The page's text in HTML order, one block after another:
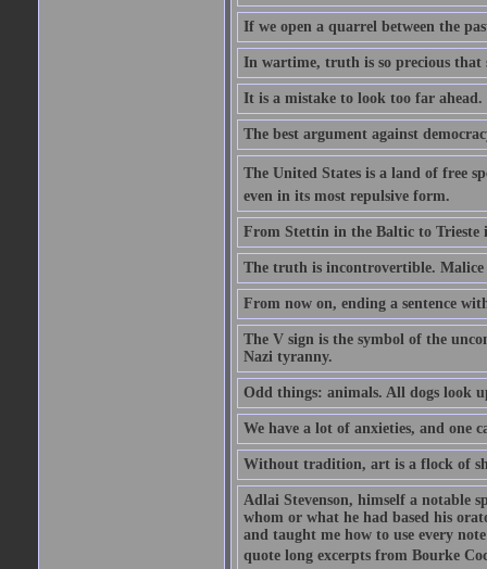
If we open a quarrel between the
In wartime, truth is so precious that
It is a mistake to look too far
The best argument against
The United States is a land of free
even in its most repulsive form.
From Stettin in the Baltic to Trieste
The truth is incontrovertible.
From now on, ending a sentence
The V sign is the symbol of the
Nazi tyranny.
Odd things: animals. All dogs look
We have a lot of anxieties, and one
Without tradition, art is a flock of
Adlai Stevenson, himself a notable
whom or what he had based his
and taught me how to use every
quote long excerpts from Bourke